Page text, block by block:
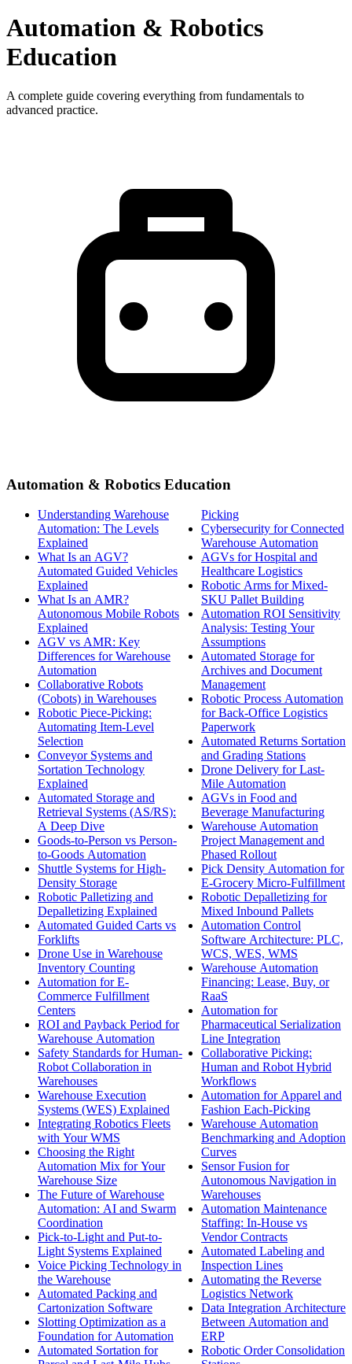
Automation & Robotics
Education
A complete guide covering everything from fundamentals to
advanced practice.
Automation & Robotics Education
Understanding Warehouse
Automation: The Levels
Explained
What Is an AGV?
Automated Guided Vehicles
Explained
What Is an AMR?
Autonomous Mobile Robots
Explained
AGV vs AMR: Key
Differences for Warehouse
Automation
Collaborative Robots
(Cobots) in Warehouses
Robotic Piece-Picking:
Automating Item-Level
Selection
Conveyor Systems and
Sortation Technology
Explained
Automated Storage and
Retrieval Systems (AS/RS):
A Deep Dive
Goods-to-Person vs Person-
to-Goods Automation
Shuttle Systems for High-
Density Storage
Robotic Palletizing and
Depalletizing Explained
Automated Guided Carts vs
Forklifts
Drone Use in Warehouse
Inventory Counting
Automation for E-
Commerce Fulfillment
Centers
ROI and Payback Period for
Warehouse Automation
Safety Standards for Human-
Robot Collaboration in
Warehouses
Warehouse Execution
Systems (WES) Explained
Integrating Robotics Fleets
with Your WMS
Choosing the Right
Automation Mix for Your
Warehouse Size
The Future of Warehouse
Automation: AI and Swarm
Coordination
Pick-to-Light and Put-to-
Light Systems Explained
Voice Picking Technology in
the Warehouse
Automated Packing and
Cartonization Software
Slotting Optimization as a
Foundation for Automation
Automated Sortation for
Picking
Cybersecurity for Connected
Warehouse Automation
AGVs for Hospital and
Healthcare Logistics
Robotic Arms for Mixed-
SKU Pallet Building
Automation ROI Sensitivity
Analysis: Testing Your
Assumptions
Automated Storage for
Archives and Document
Management
Robotic Process Automation
for Back-Office Logistics
Paperwork
Automated Returns Sortation
and Grading Stations
Drone Delivery for Last-
Mile Automation
AGVs in Food and
Beverage Manufacturing
Warehouse Automation
Project Management and
Phased Rollout
Pick Density Automation for
E-Grocery Micro-Fulfillment
Robotic Depalletizing for
Mixed Inbound Pallets
Automation Control
Software Architecture: PLC,
WCS, WES, WMS
Warehouse Automation
Financing: Lease, Buy, or
RaaS
Automation for
Pharmaceutical Serialization
Line Integration
Collaborative Picking:
Human and Robot Hybrid
Workflows
Automation for Apparel and
Fashion Each-Picking
Warehouse Automation
Benchmarking and Adoption
Curves
Sensor Fusion for
Autonomous Navigation in
Warehouses
Automation Maintenance
Staffing: In-House vs
Vendor Contracts
Automated Labeling and
Inspection Lines
Automating the Reverse
Logistics Network
Data Integration Architecture
Between Automation and
ERP
Robotic Order Consolidation